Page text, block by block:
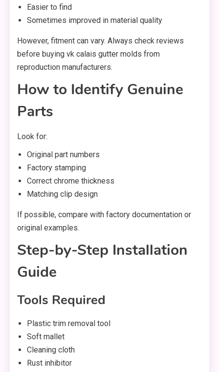
Easier to find
Sometimes improved in material quality
However, fitment can vary. Always check reviews
before buying vk calais gutter molds from
reproduction manufacturers.
How to Identify Genuine
Parts
Look for:
Original part numbers
Factory stamping
Correct chrome thickness
Matching clip design
If possible, compare with factory documentation or
original examples.
Step-by-Step Installation
Guide
Tools Required
Plastic trim removal tool
Soft mallet
Cleaning cloth
Rust inhibitor